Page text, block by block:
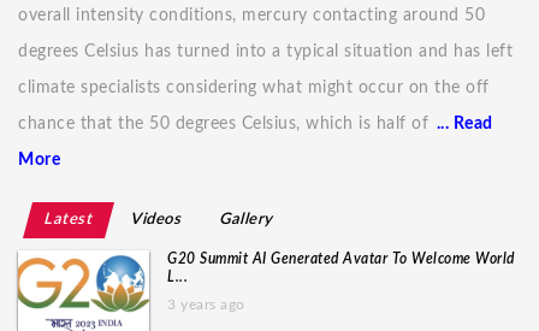
overall intensity conditions, mercury contacting around 50
degrees Celsius has turned into a typical situation and has left
climate specialists considering what might occur on the off
chance that the 50 degrees Celsius, which is half of ... Read
More
Latest Videos Gallery
G20 Summit AI Generated Avatar To Welcome World
L...
3 years ago